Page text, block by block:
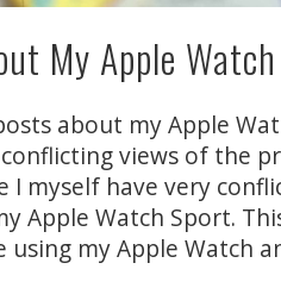
My Apple Watch
about my Apple
views of the
I myself have very
Apple Watch Sport.
using my Apple Watch